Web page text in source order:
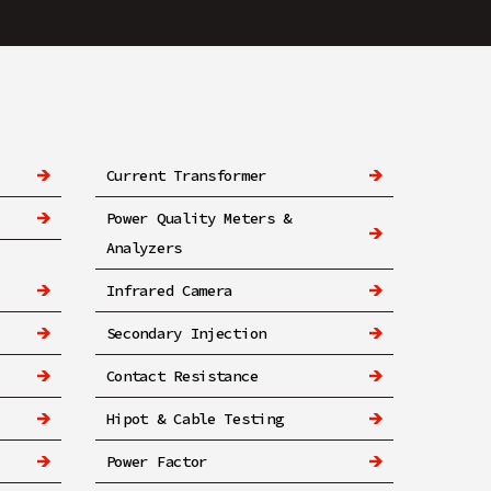
Current Transformer
Power Quality Meters &
Analyzers
Infrared Camera
Secondary Injection
Contact Resistance
Hipot & Cable Testing
Power Factor